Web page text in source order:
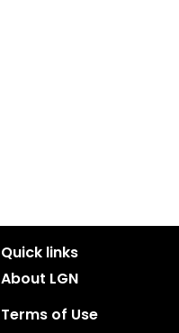
Quick links
About LGN
Terms of Use